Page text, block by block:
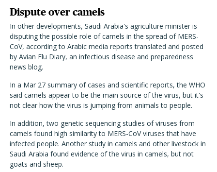
Dispute over camels
In other developments, Saudi Arabia's agriculture minister is
disputing the possible role of camels in the spread of MERS-
CoV, according to Arabic media reports translated and posted
by Avian Flu Diary, an infectious disease and preparedness
news blog.
In a Mar 27 summary of cases and scientific reports, the WHO
said camels appear to be the main source of the virus, but it's
not clear how the virus is jumping from animals to people.
In addition, two genetic sequencing studies of viruses from
camels found high similarity to MERS-CoV viruses that have
infected people. Another study in camels and other livestock in
Saudi Arabia found evidence of the virus in camels, but not
goats and sheep.